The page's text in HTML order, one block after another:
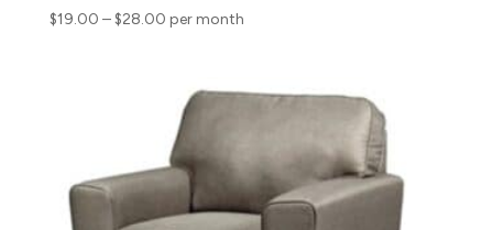
$19.00 –$28.00Price
through
$28.00
per month